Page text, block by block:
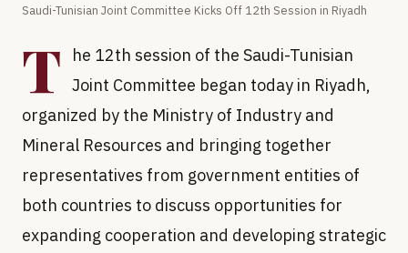
Saudi-Tunisian Joint Committee Kicks Off 12th Session in Riyadh
T
he 12th session of the Saudi-Tunisian
Joint Committee began today in Riyadh,
organized by the Ministry of Industry and
Mineral Resources and bringing together
representatives from government entities of
both countries to discuss opportunities for
expanding cooperation and developing strategic